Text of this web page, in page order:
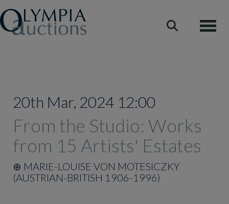
20th Mar, 2024 12:00
From the Studio: Works
from 15 Artists' Estates
⊕ MARIE-LOUISE VON MOTESICZKY
(AUSTRIAN-BRITISH 1906-1996)